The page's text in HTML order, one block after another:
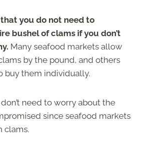
you do not need to
bushel of clams if you don’t
Many seafood markets allow
by the pound, and others
buy them individually.
need to worry about the
since seafood markets
clams.